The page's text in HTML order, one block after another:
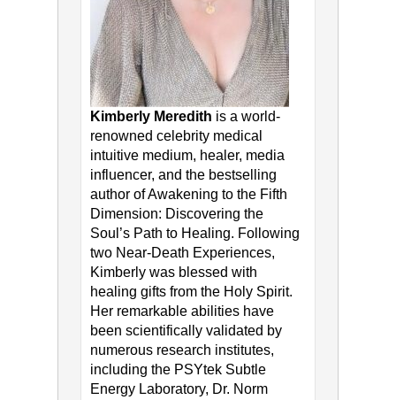
Kimberly Meredith is a world-
renowned celebrity medical
intuitive medium, healer, media
influencer, and the bestselling
author of Awakening to the Fifth
Dimension: Discovering the
Soul’s Path to Healing. Following
two Near-Death Experiences,
Kimberly was blessed with
healing gifts from the Holy Spirit.
Her remarkable abilities have
been scientifically validated by
numerous research institutes,
including the PSYtek Subtle
Energy Laboratory, Dr. Norm